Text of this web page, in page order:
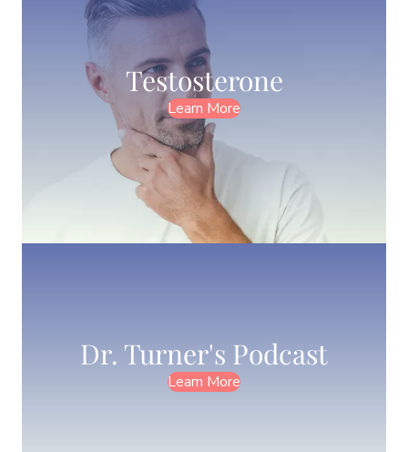
Testosterone
Learn More
Dr. Turner's Podcast
Learn More